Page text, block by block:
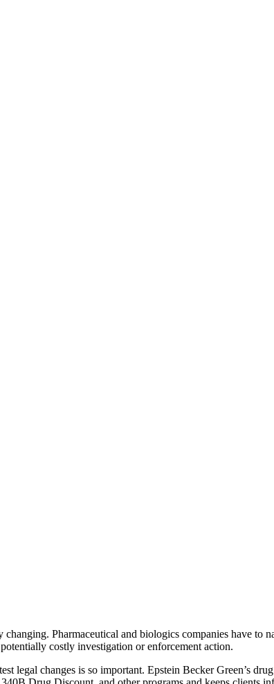
Pharmaceutical and biologics companies have to
costly investigation or enforcement action.
legal changes is so important. Epstein Becker Green’s